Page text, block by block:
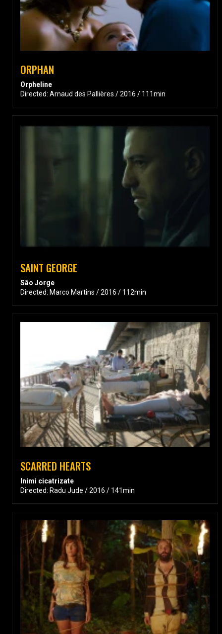
ORPHAN
Orpheline
Directed: Arnaud des Pallières / 2016 / 111min
SAINT GEORGE
São Jorge
Directed: Marco Martins / 2016 / 112min
SCARRED HEARTS
Inimi cicatrizate
Directed: Radu Jude / 2016 / 141min